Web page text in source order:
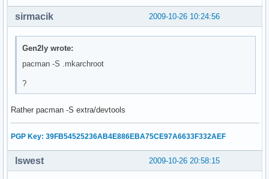
    echo "No!"
    exit 0
    echo -e "      /proc...\c"
    umount $CHPATH/proc
    echo -e "      /dev...\c"
    check
    umount $CHPATH/tmp
    umount $CHPATH/sys
2009-10-26 10:24:56
sirmacik
Gen2ly wrote:
pacman -S .mkarchroot
?
Rather pacman -S extra/devtools
PGP Key: 39FB54525236AB4E886EBA75CE97A6633F332AEF
2009-10-26 20:58:15
lswest